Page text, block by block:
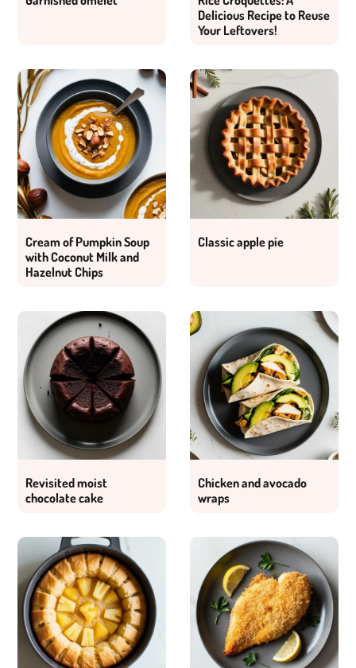
Delicious Recipe to Reuse
Your Leftovers!
Cream of Pumpkin Soup
with Coconut Milk and
Hazelnut Chips
Classic apple pie
Revisited moist
chocolate cake
Chicken and avocado
wraps